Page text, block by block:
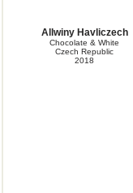
Allwiny Havliczech
Chocolate & White
Czech Republic
2018